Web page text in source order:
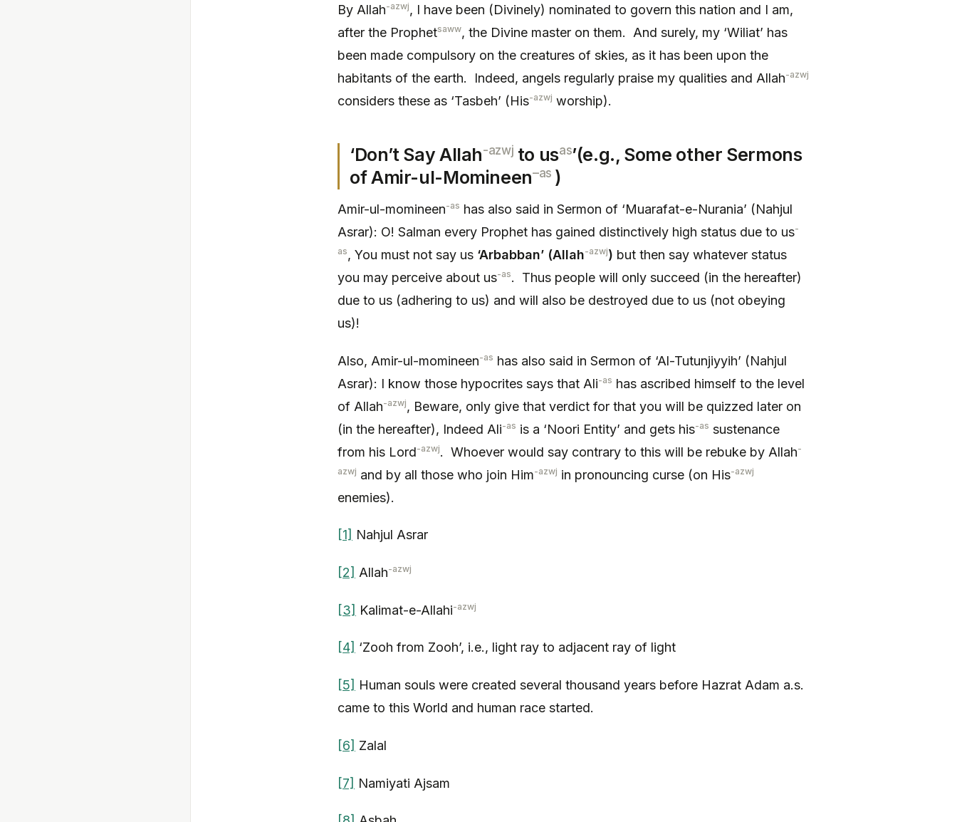
By Allah-azwj, I have been (Divinely) nominated to govern this nation and I am,
after the Prophetsaww, the Divine master on them. And surely, my ‘Wiliat’ has
been made compulsory on the creatures of skies, as it has been upon the
habitants of the earth. Indeed, angels regularly praise my qualities and Allah-azwj
considers these as ‘Tasbeh’ (His-azwj worship).
‘Don’t Say Allah-azwj to usas’(e.g., Some other Sermons
of Amir-ul-Momineen–as )
Amir-ul-momineen-as has also said in Sermon of ‘Muarafat-e-Nurania’ (Nahjul
Asrar): O! Salman every Prophet has gained distinctively high status due to us-
as, You must not say us ‘Arbabban’ (Allah-azwj) but then say whatever status
you may perceive about us-as. Thus people will only succeed (in the hereafter)
due to us (adhering to us) and will also be destroyed due to us (not obeying
us)!
Also, Amir-ul-momineen-as has also said in Sermon of ‘Al-Tutunjiyyih’ (Nahjul
Asrar): I know those hypocrites says that Ali-as has ascribed himself to the level
of Allah-azwj, Beware, only give that verdict for that you will be quizzed later on
(in the hereafter), Indeed Ali-as is a ‘Noori Entity’ and gets his-as sustenance
from his Lord-azwj. Whoever would say contrary to this will be rebuke by Allah-
azwj and by all those who join Him-azwj in pronouncing curse (on His-azwj
enemies).
[1] Nahjul Asrar
[2] Allah-azwj
[3] Kalimat-e-Allahi-azwj
[4] ‘Zooh from Zooh’, i.e., light ray to adjacent ray of light
[5] Human souls were created several thousand years before Hazrat Adam a.s.
came to this World and human race started.
[6] Zalal
[7] Namiyati Ajsam